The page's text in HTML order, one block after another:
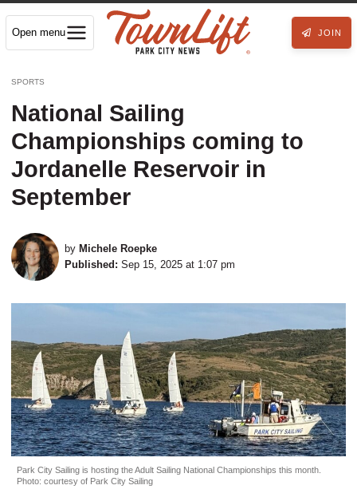
Open menu JOIN
SPORTS
National Sailing
Championships coming to
Jordanelle Reservoir in
September
by Michele Roepke
Published: Sep 15, 2025 at 1:07 pm
Park City Sailing is hosting the Adult Sailing National Championships this month.
Photo: courtesy of Park City Sailing